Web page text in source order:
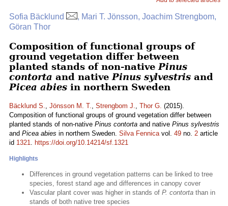
Sofia Bäcklund
, Mari T. Jönsson, Joachim Strengbom,
Göran Thor
Composition of functional groups of
ground vegetation differ between
planted stands of non-native Pinus
contorta and native Pinus sylvestris and
Picea abies in northern Sweden
Bäcklund S., Jönsson M. T., Strengbom J., Thor G. (2015).
Composition of functional groups of ground vegetation differ between
planted stands of non-native Pinus contorta and native Pinus sylvestris
and Picea abies in northern Sweden. Silva Fennicavol. 49 no. 2 article
id 1321. https://doi.org/10.14214/sf.1321
Highlights
Differences in ground vegetation patterns can be linked to tree
species, forest stand age and differences in canopy cover
Vascular plant cover was higher in stands of P. contorta than in
stands of both native tree species